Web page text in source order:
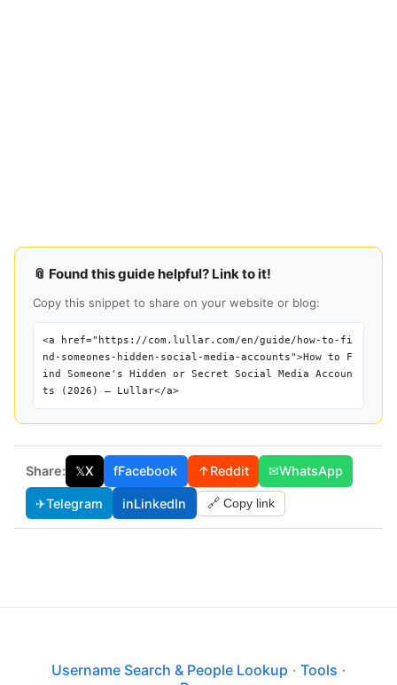
📎 Found this guide helpful? Link to it!
Copy this snippet to share on your website or blog:
<a href="https://com.lullar.com/en/guide/how-to-fi
nd-someones-hidden-social-media-accounts">How to F
ind Someone's Hidden or Secret Social Media Accoun
ts (2026) — Lullar</a>
Share: 𝕏X fFacebook ↑Reddit ✉WhatsApp
✈Telegram inLinkedIn 🔗 Copy link
Username Search & People Lookup · Tools ·